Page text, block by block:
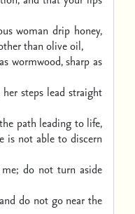
woman drip honey,
than olive oil,
wormwood, sharp as
her steps lead straight
path leading to life,
is not able to discern
do not turn aside
and do not go near the